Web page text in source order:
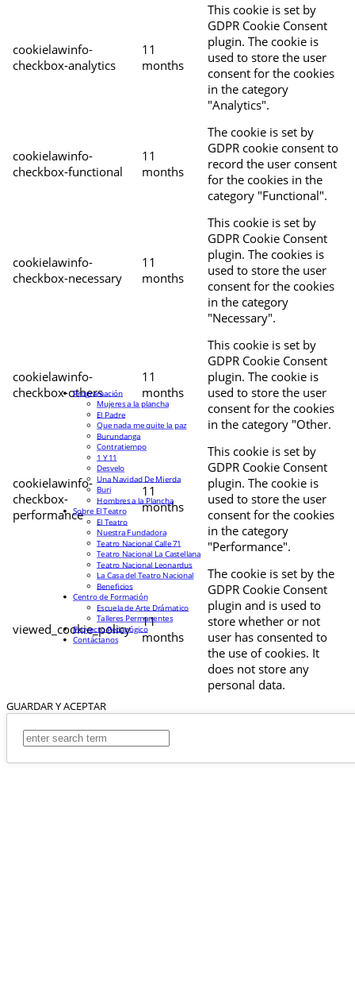
cookielawinfo-
checkbox-analytics
11
months
This cookie is set by
GDPR Cookie Consent
plugin. The cookie is
used to store the user
consent for the cookies
in the category
"Analytics".
cookielawinfo-
checkbox-functional
11
months
The cookie is set by
GDPR cookie consent to
record the user consent
for the cookies in the
category "Functional".
cookielawinfo-
checkbox-necessary
11
months
This cookie is set by
GDPR Cookie Consent
plugin. The cookies is
used to store the user
consent for the cookies
in the category
"Necessary".
cookielawinfo-
checkbox-others
11
months
This cookie is set by
GDPR Cookie Consent
plugin. The cookie is
used to store the user
consent for the cookies
in the category "Other.
cookielawinfo-
checkbox-
performance
11
months
This cookie is set by
GDPR Cookie Consent
plugin. The cookie is
used to store the user
consent for the cookies
in the category
"Performance".
viewed_cookie_policy
11
months
The cookie is set by the
GDPR Cookie Consent
plugin and is used to
store whether or not
user has consented to
the use of cookies. It
does not store any
personal data.
GUARDAR Y ACEPTAR
Programación
Mujeres a la plancha
El Padre
Que nada me quite la paz
Burundanga
Contratiempo
1 Y 11
Desvelo
Una Navidad De Mierda
Buri
Hombres a la Plancha
Sobre El Teatro
El Teatro
Nuestra Fundadora
Teatro Nacional Calle 71
Teatro Nacional La Castellana
Teatro Nacional Leonardus
La Casa del Teatro Nacional
Beneficios
Centro de Formación
Escuela de Arte Drámatico
Talleres Permanentes
Proyecto Pedagógico
Contáctanos